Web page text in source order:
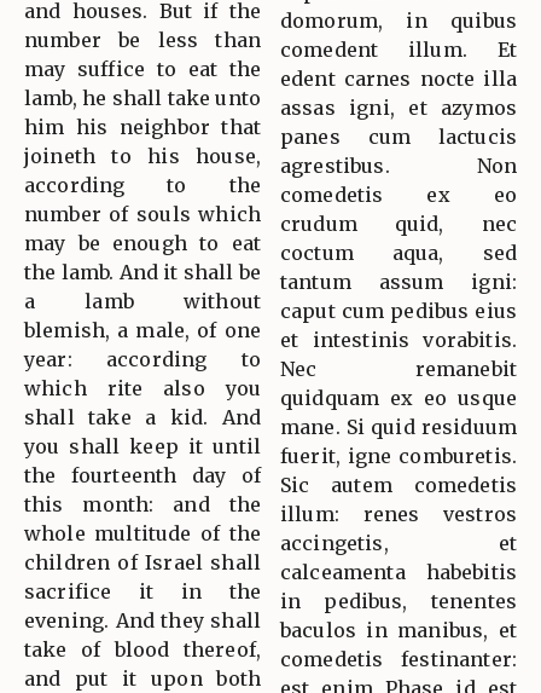
and houses. But if the
number be less than
may suffice to eat the
lamb, he shall take unto
him his neighbor that
joineth to his house,
according to the
number of souls which
may be enough to eat
the lamb. And it shall be
a lamb without
blemish, a male, of one
year: according to
which rite also you
shall take a kid. And
you shall keep it until
the fourteenth day of
this month: and the
whole multitude of the
children of Israel shall
sacrifice it in the
evening. And they shall
take of blood thereof,
and put it upon both
domorum, in quibus
comedent illum. Et
edent carnes nocte illa
assas igni, et azymos
panes cum lactucis
agrestibus. Non
comedetis ex eo
crudum quid, nec
coctum aqua, sed
tantum assum igni:
caput cum pedibus eius
et intestinis vorabitis.
Nec remanebit
quidquam ex eo usque
mane. Si quid residuum
fuerit, igne comburetis.
Sic autem comedetis
illum: renes vestros
accingetis, et
calceamenta habebitis
in pedibus, tenentes
baculos in manibus, et
comedetis festinanter:
est enim Phase id est